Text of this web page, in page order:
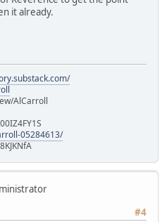
it already.
AlCarroll
05284613/
#4